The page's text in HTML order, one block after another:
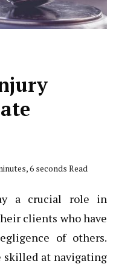
6 seconds Read
a crucial role in
clients who have
of others.
skilled at navigating